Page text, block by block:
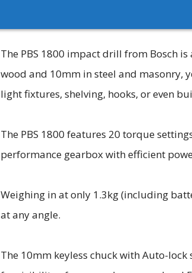
The PBS 1800 impact drill from Bosch
wood and 10mm in steel and masonry,
light fixtures, shelving, hooks, or even
The PBS 1800 features 20 torque
performance gearbox with efficient
Weighing in at only 1.3kg (including
at any angle.
The 10mm keyless chuck with Auto-